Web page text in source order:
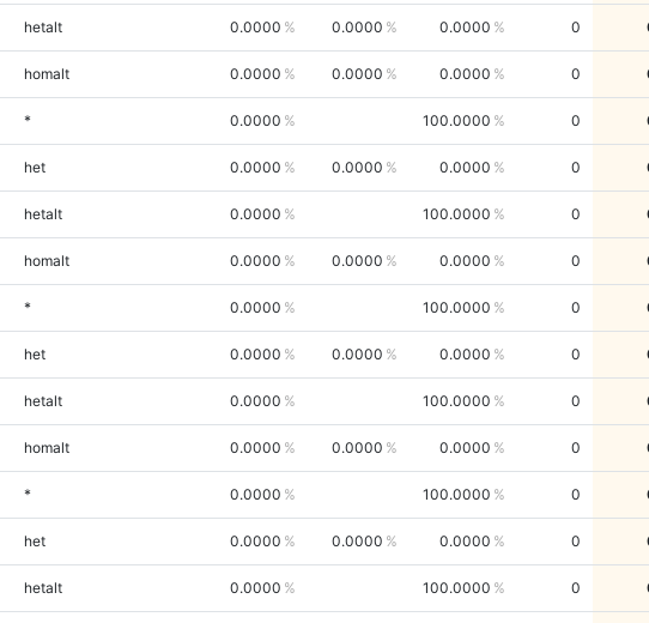
hetalt 0.0000 0.0000 0.0000 0
homalt 0.0000 0.0000 0.0000 0
* 0.0000 100.0000 0
het 0.0000 0.0000 0.0000 0
hetalt 0.0000 100.0000 0
homalt 0.0000 0.0000 0.0000 0
* 0.0000 100.0000 0
het 0.0000 0.0000 0.0000 0
hetalt 0.0000 100.0000 0
homalt 0.0000 0.0000 0.0000 0
* 0.0000 100.0000 0
het 0.0000 0.0000 0.0000 0
hetalt 0.0000 100.0000 0